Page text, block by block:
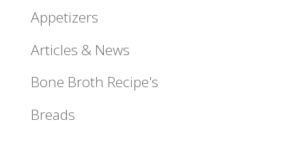
Appetizers
Articles & News
Bone Broth Recipe's
Breads